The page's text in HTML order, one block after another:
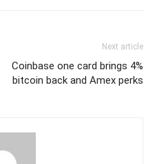
Next article
Coinbase one card brings 4%
bitcoin back and Amex perks